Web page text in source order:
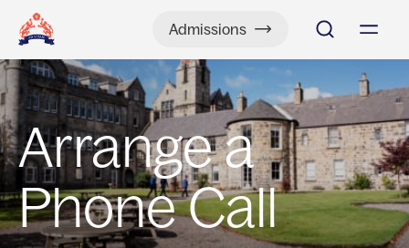
Admissions
Arrange a
Phone Call